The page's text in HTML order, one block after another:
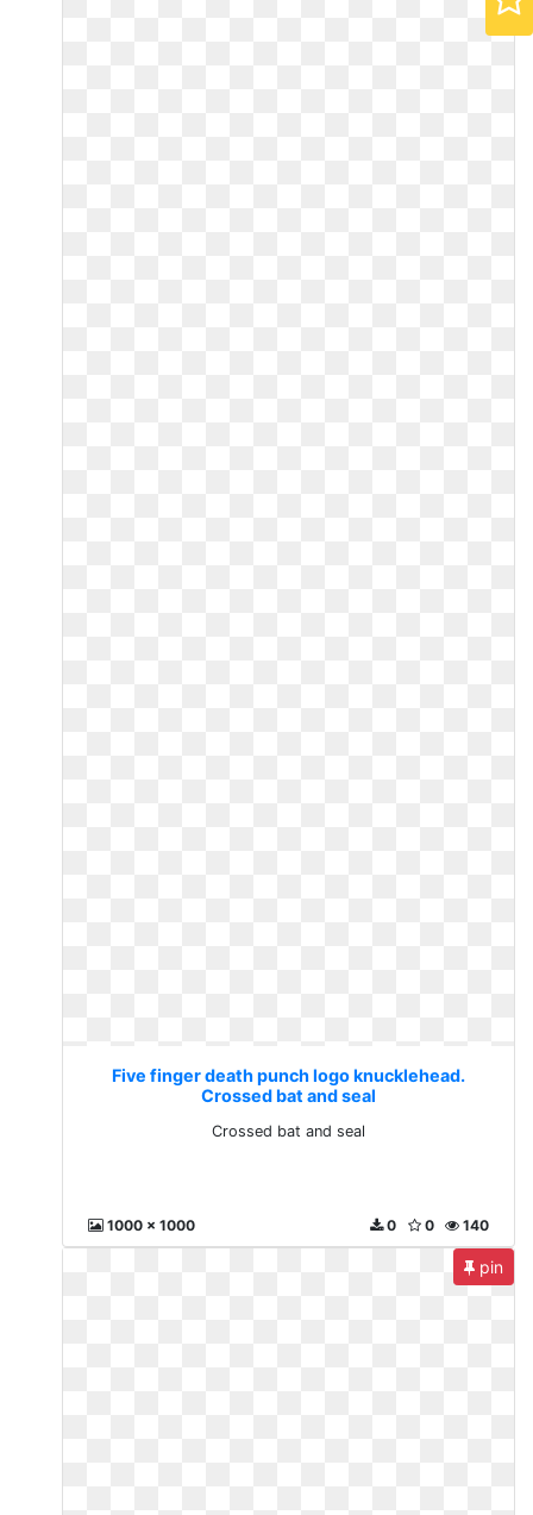
Five finger death punch logo knucklehead.
Crossed bat and seal
Crossed bat and seal
1000 x 1000 140
0
0
pin